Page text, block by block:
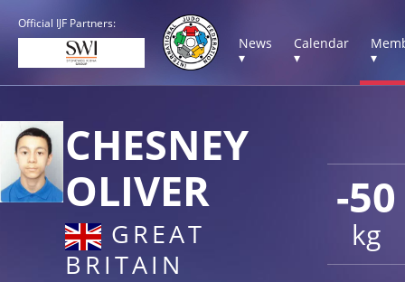
Official IJF Partners:
News
▾
Calendar
▾
▾
-50
kg
CHESNEY
OLIVER
GREAT
BRITAIN